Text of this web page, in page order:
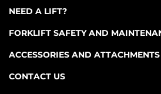
NEED A LIFT?
FORKLIFT SAFETY AND
ACCESSORIES AND ATTACHMENTS
CONTACT US